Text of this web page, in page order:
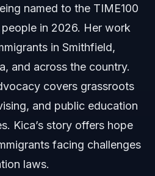
named to the TIME100
in 2026. Her work
in Smithfield,
and across the country.
covers grassroots
and public education
Kica’s story offers hope
facing challenges
laws.